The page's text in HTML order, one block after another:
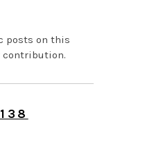
posts on this
contribution.